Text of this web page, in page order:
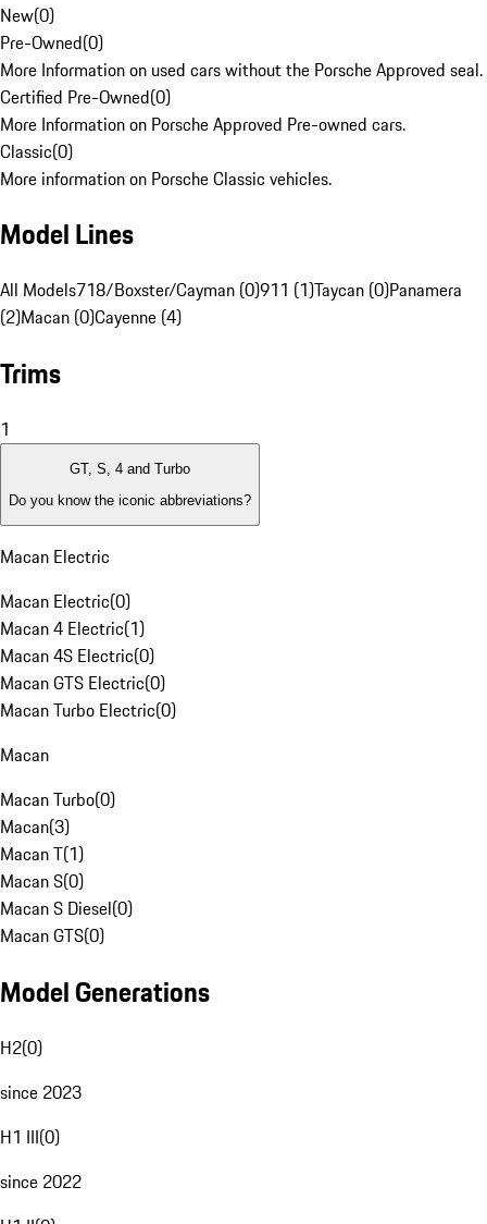
New(0)
Pre-Owned(0)
More Information on used cars without the Porsche Approved seal.
Certified Pre-Owned(0)
More Information on Porsche Approved Pre-owned cars.
Classic(0)
More information on Porsche Classic vehicles.
Model Lines
All Models718/Boxster/Cayman (0)911 (1)Taycan (0)Panamera
(2)Macan (0)Cayenne (4)
Trims
1
GT, S, 4 and Turbo
Do you know the iconic abbreviations?
Macan Electric
Macan Electric(0)
Macan 4 Electric(1)
Macan 4S Electric(0)
Macan GTS Electric(0)
Macan Turbo Electric(0)
Macan
Macan Turbo(0)
Macan(3)
Macan T(1)
Macan S(0)
Macan S Diesel(0)
Macan GTS(0)
Model Generations
H2(0)
since 2023
H1 III(0)
since 2022